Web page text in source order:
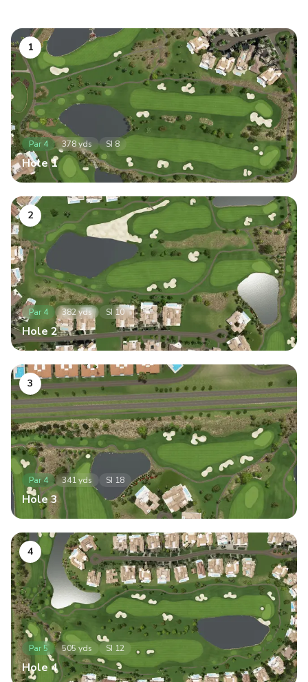
1
Par 4 378yds SI 8
Hole1
2
Par 4 382yds SI 10
Hole 2
3
Par4 341yds SI 18
Hole3
4
Par 5 505 yds SI 12
Hole4